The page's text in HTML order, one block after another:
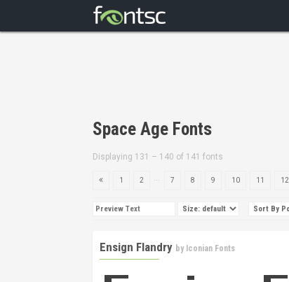
Space Age Fonts
Displaying 131 – 140 of 141 fonts
1 2 7 8 9 10 11 12
Ensign Flandry by Iconian Fonts